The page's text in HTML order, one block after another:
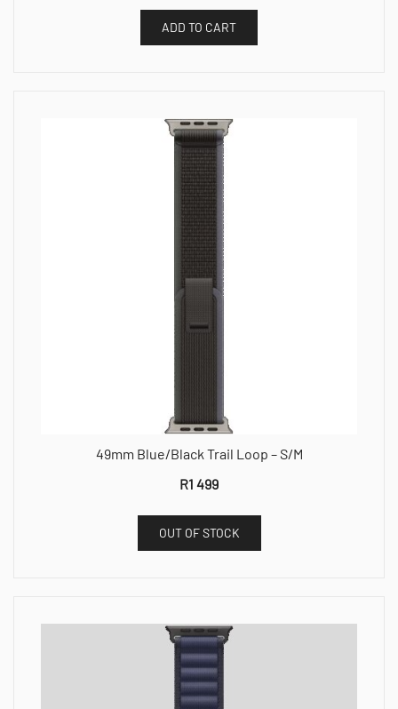
ADD TO CART
49mm Blue/Black Trail Loop – S/M
R1 499
OUT OF STOCK